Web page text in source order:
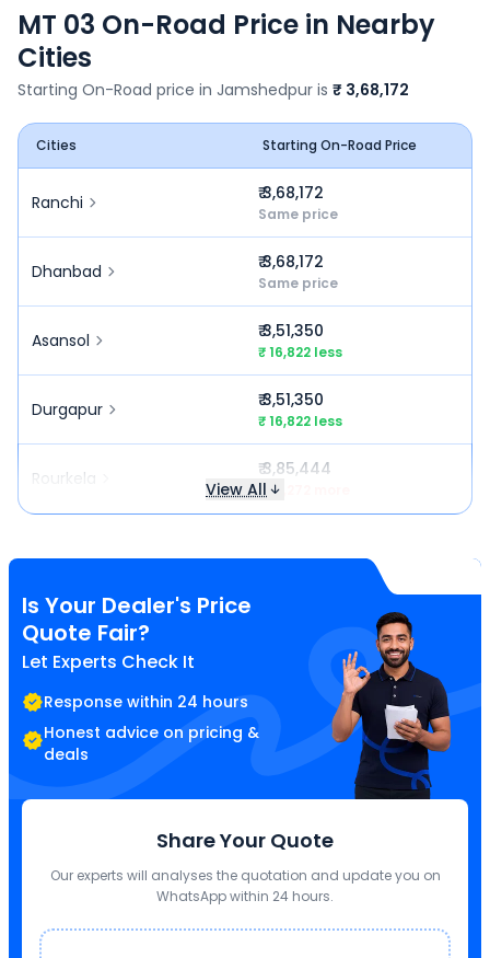
MT 03 On-Road Price in Nearby
Cities
Starting On-Road price in Jamshedpur is ₹ 3,68,172
Cities Starting On-Road Price
Ranchi ₹ 3,68,172
Same price
Dhanbad ₹ 3,68,172
Same price
Asansol ₹ 3,51,350
₹ 16,822 less
Durgapur ₹ 3,51,350
₹ 16,822 less
Rourkela ₹ 3,85,444
₹ 17,272 more
View All
Is Your Dealer's Price
Quote Fair?
Let Experts Check It
Response within 24 hours
Honest advice on pricing &
deals
Share Your Quote
Our experts will analyses the quotation and update you on
WhatsApp within 24 hours.